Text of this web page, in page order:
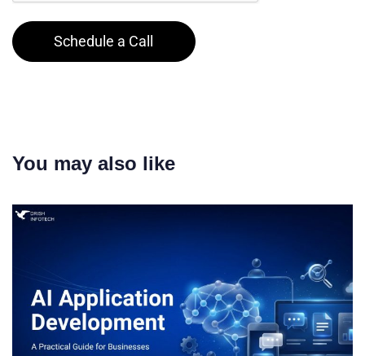
You may also like